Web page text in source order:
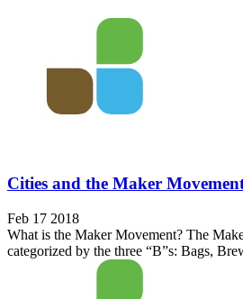
Cities and the Maker
Feb 17 2018
What is the Maker Movement? The
categorized by the three “B”s: Bags,